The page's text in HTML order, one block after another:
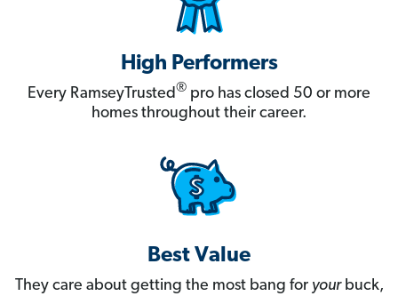
High Performers
Every RamseyTrusted® pro has closed 50 or more
homes throughout their career.
Best Value
They care about getting the most bang for yourbuck,